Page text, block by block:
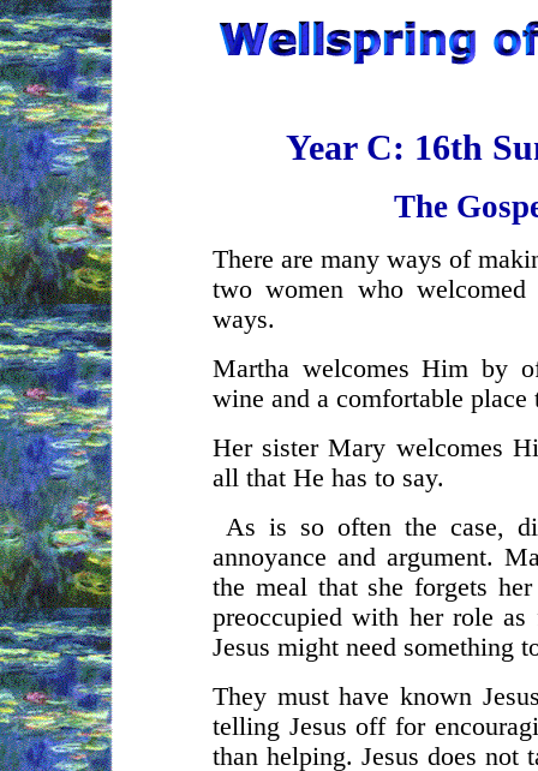
Year C: 16th
The
There are many ways of
two women who
ways.
Martha welcomes Him by
wine and a comfortable place
Her sister Mary welcomes
all that He has to say.
As is so often the case,
annoyance and argument.
the meal that she forgets
preoccupied with her role
Jesus might need something
They must have known
telling Jesus off for
than helping. Jesus does not